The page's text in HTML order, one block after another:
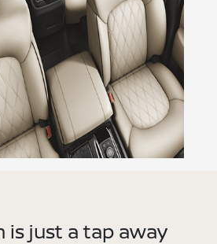
is just a tap away